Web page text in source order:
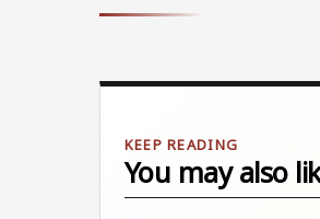
You may also